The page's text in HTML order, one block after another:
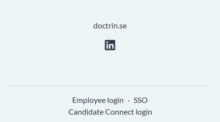
doctrin.se
Employee login · SSO
Candidate Connect login